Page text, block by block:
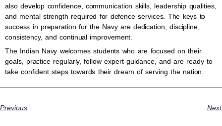
also develop confidence, communication skills, leadership qualities,
and mental strength required for defence services. The keys to
success in preparation for the Navy are dedication, discipline,
consistency, and continual improvement.
The Indian Navy welcomes students who are focused on their
goals, practice regularly, follow expert guidance, and are ready to
take confident steps towards their dream of serving the nation.
Previous Next